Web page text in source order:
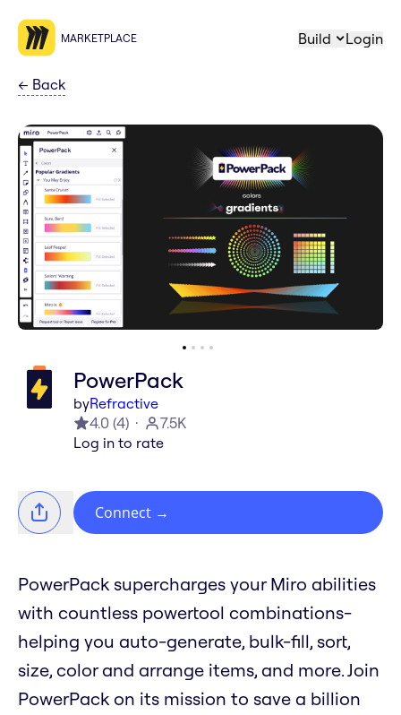
MARKETPLACE Build Login
← Back
PowerPack
byRefractive
4.0 (4)
7.5K
Log in to rate
Connect →
PowerPack supercharges your Miro abilities
with countless powertool combinations-
helping you auto-generate, bulk-fill, sort,
size, color and arrange items, and more. Join
PowerPack on its mission to save a billion